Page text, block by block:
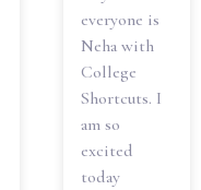
everyone is
Neha with
College
Shortcuts. I
am so
excited
today